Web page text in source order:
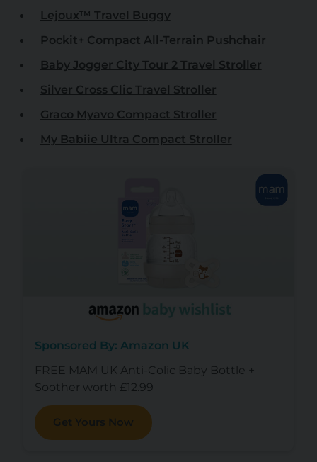
Lejoux™ Travel Buggy
Pockit+ Compact All-Terrain Pushchair
Baby Jogger City Tour 2 Travel Stroller
Silver Cross Clic Travel Stroller
Graco Myavo Compact Stroller
My Babiie Ultra Compact Stroller
Sponsored By: Amazon UK
FREE MAM UK Anti-Colic Baby Bottle +
Soother worth £12.99
Get Yours Now